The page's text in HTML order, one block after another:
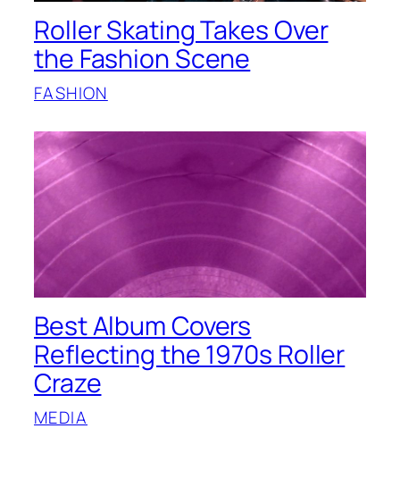
Roller Skating Takes Over
the Fashion Scene
FASHION
Best Album Covers
Reflecting the 1970s Roller
Craze
MEDIA